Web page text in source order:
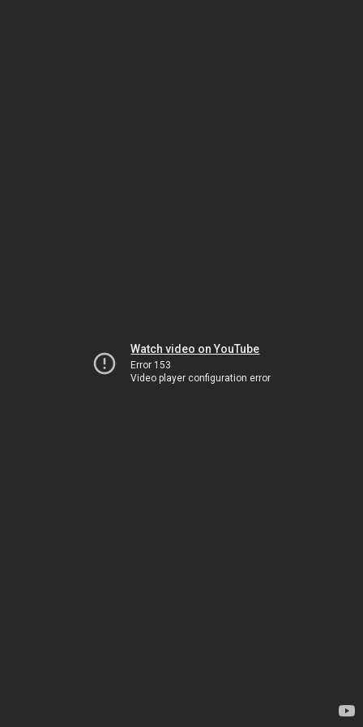
Watch video on YouTube
Error 153
Video player configuration error